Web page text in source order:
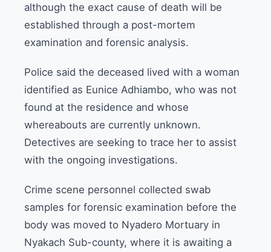
although the exact cause of death will be
established through a post-mortem
examination and forensic analysis.
Police said the deceased lived with a woman
identified as Eunice Adhiambo, who was not
found at the residence and whose
whereabouts are currently unknown.
Detectives are seeking to trace her to assist
with the ongoing investigations.
Crime scene personnel collected swab
samples for forensic examination before the
body was moved to Nyadero Mortuary in
Nyakach Sub-county, where it is awaiting a